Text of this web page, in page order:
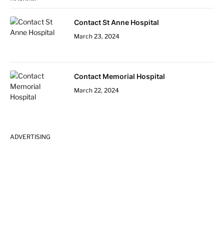
Contact St Anne Hospital
March 23, 2024
Contact Memorial Hospital
March 22, 2024
ADVERTISING